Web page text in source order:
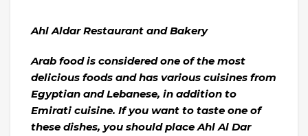
Ahl Aldar Restaurant and Bakery
Arab food is considered one of the most
delicious foods and has various cuisines from
Egyptian and Lebanese, in addition to
Emirati cuisine. If you want to taste one of
these dishes, you should place Ahl Al Dar